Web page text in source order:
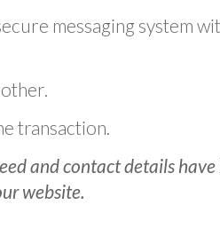
messaging system
transaction.
and contact details
website.